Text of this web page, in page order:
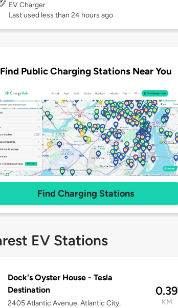
EV Charger
Last used less than 24 hours ago
Find Public Charging Stations Near You
Find Charging Stations
EV Stations
Dock's Oyster House - Tesla
Destination
2405 Atlantic Avenue, Atlantic City,
0.39
KM